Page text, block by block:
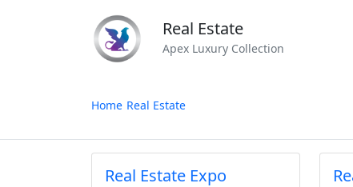
Real Estate
Apex Luxury Collection
Home Real Estate
Real Estate Expo